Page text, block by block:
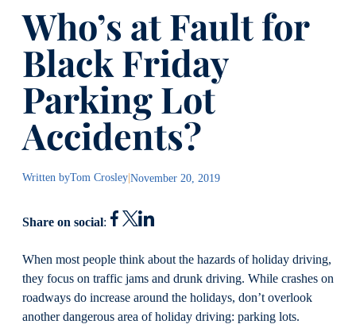
Who’s at Fault for
Black Friday
Parking Lot
Accidents?
Written byTom Crosley|November 20, 2019
Share on social:
When most people think about the hazards of holiday driving,
they focus on traffic jams and drunk driving. While crashes on
roadways do increase around the holidays, don’t overlook
another dangerous area of holiday driving: parking lots.